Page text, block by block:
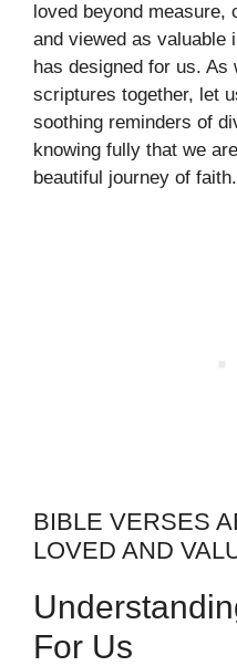
loved beyond measure,
and viewed as valuable
has designed for us. As
scriptures together, let
soothing reminders of
knowing fully that we
beautiful journey of faith.
BIBLE VERSES
LOVED AND
For Us